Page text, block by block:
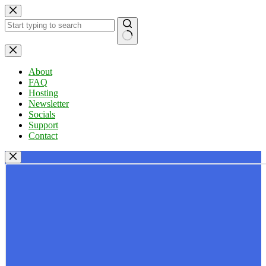
Skip
to
content
No
results
About
FAQ
Hosting
Newsletter
Socials
Support
Contact